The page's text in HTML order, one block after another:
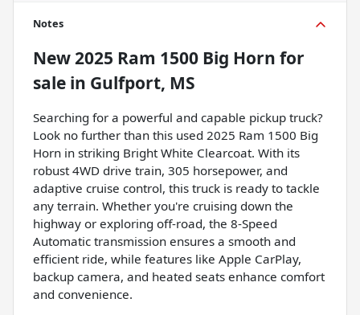
Notes
New2025 Ram 1500 Big Horn for
sale in Gulfport, MS
Searching for a powerful and capable pickup truck?
Look no further than this used 2025 Ram 1500 Big
Horn in striking Bright White Clearcoat. With its
robust 4WD drive train, 305 horsepower, and
adaptive cruise control, this truck is ready to tackle
any terrain. Whether you're cruising down the
highway or exploring off-road, the 8-Speed
Automatic transmission ensures a smooth and
efficient ride, while features like Apple CarPlay,
backup camera, and heated seats enhance comfort
and convenience.